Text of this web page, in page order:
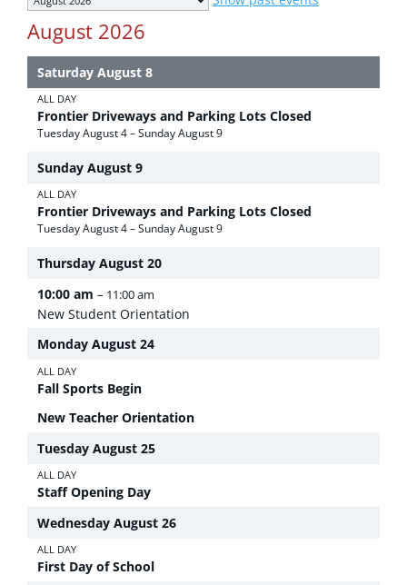
August 2026
Saturday August 8
ALL DAY
Frontier Driveways and Parking Lots Closed
TuesdayAugust4–SundayAugust9
Sunday August 9
ALL DAY
Frontier Driveways and Parking Lots Closed
TuesdayAugust4–SundayAugust9
Thursday August 20
10:00 am– 11:00 am
New Student Orientation
Monday August 24
ALL DAY
Fall Sports Begin
New Teacher Orientation
Tuesday August 25
ALL DAY
Staff Opening Day
Wednesday August 26
ALL DAY
First Day of School